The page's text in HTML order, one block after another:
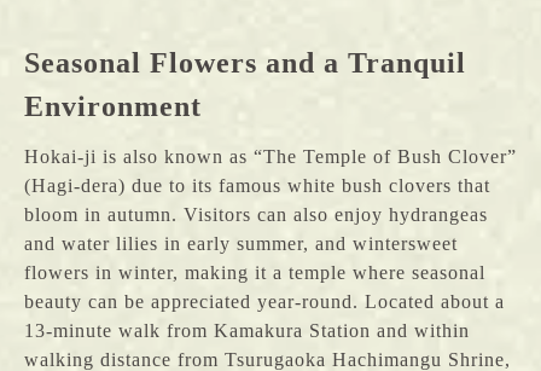
Seasonal Flowers and a Tranquil
Environment
Hokai-ji is also known as “The Temple of Bush Clover”
(Hagi-dera) due to its famous white bush clovers that
bloom in autumn. Visitors can also enjoy hydrangeas
and water lilies in early summer, and wintersweet
flowers in winter, making it a temple where seasonal
beauty can be appreciated year-round. Located about a
13-minute walk from Kamakura Station and within
walking distance from Tsurugaoka Hachimangu Shrine,